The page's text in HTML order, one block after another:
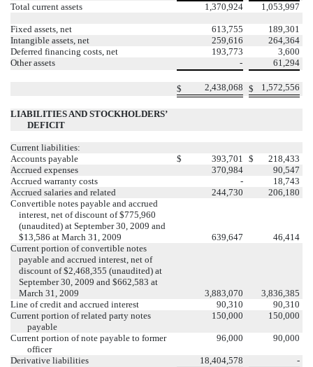
Total current assets
1,370,924 1,053,997
Fixed assets, net 613,755
189,301
Intangible assets, net
259,616
264,364
Deferred financing costs, net
193,773
3,600
Other assets
- 61,294
$ 2,438,068 $ 1,572,556
LIABILITIES AND STOCKHOLDERS’
DEFICIT
Current liabilities:
Accounts payable
$ 393,701 $
218,433
Accrued expenses
370,984
90,547
Accrued warranty costs
-
18,743
Accrued salaries and related
244,730
206,180
Convertible notes payable and accrued
interest, net of discount of $775,960
(unaudited) at September 30, 2009 and
$13,586 at March 31, 2009
639,647
46,414
Current portion of convertible notes
payable and accrued interest, net of
discount of $2,468,355 (unaudited) at
September 30, 2009 and $662,583 at
March 31, 2009
3,883,070
3,836,385
Line of credit and accrued interest
90,310
90,310
Current portion of related party notes
payable
150,000 150,000
Current portion of note payable to former
officer
96,000 90,000
Derivative liabilities 18,404,578
-